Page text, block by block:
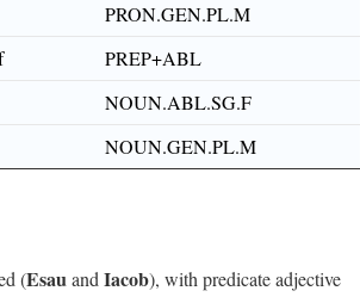
PRON.GEN.PL.M
PREP+ABL
NOUN.ABL.SG.F
NOUN.GEN.PL.M
(Esauand Iacob), with predicate adjective